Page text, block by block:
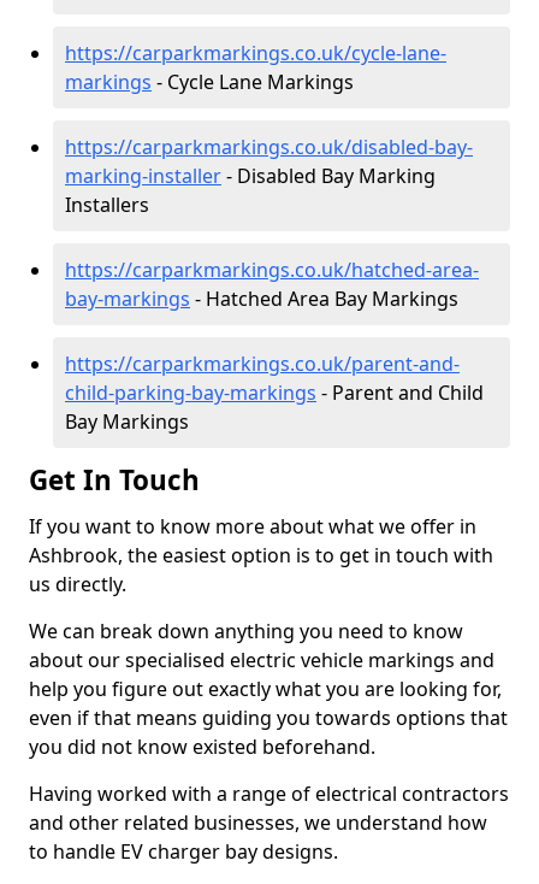
https://carparkmarkings.co.uk/cycle-lane-
markings - Cycle Lane Markings
https://carparkmarkings.co.uk/disabled-bay-
marking-installer- Disabled Bay Marking
Installers
https://carparkmarkings.co.uk/hatched-area-
bay-markings - Hatched Area Bay Markings
https://carparkmarkings.co.uk/parent-and-
child-parking-bay-markings - Parent and Child
Bay Markings
Get In Touch
If you want to know more about what we offer in
Ashbrook, the easiest option is to get in touch with
us directly.
We can break down anything you need to know
about our specialised electric vehicle markings and
help you figure out exactly what you are looking for,
even if that means guiding you towards options that
you did not know existed beforehand.
Having worked with a range of electrical contractors
and other related businesses, we understand how
to handle EV charger bay designs.